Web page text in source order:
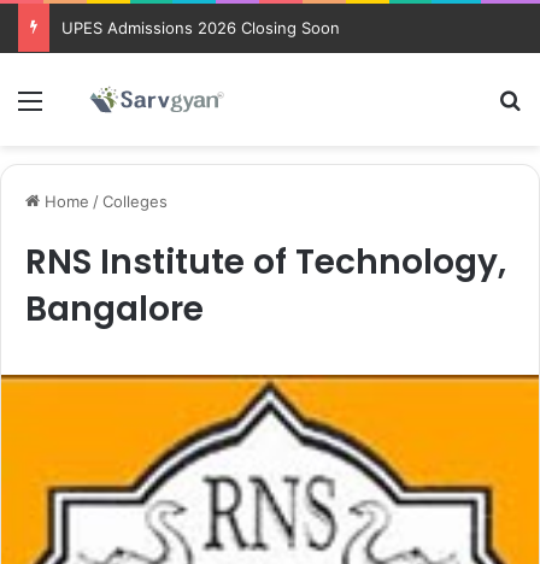
UPES Admissions 2026 Closing Soon
Menu
Home /Colleges
RNS Institute of Technology,
Bangalore